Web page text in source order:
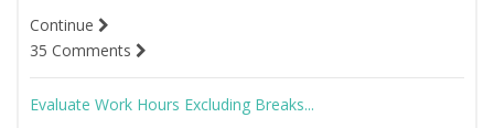
Continue
35 Comments
Evaluate Work Hours Excluding Breaks...